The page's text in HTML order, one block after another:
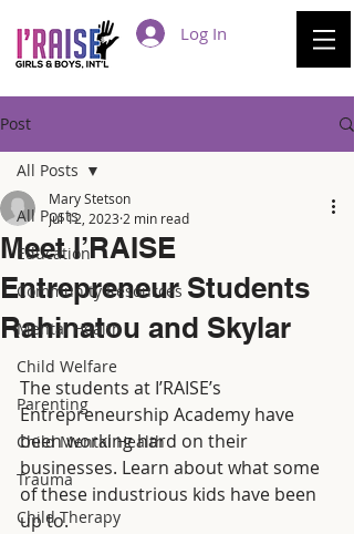
Log In
Post
All Posts
Education
Community Resources
Mental Health
Child Welfare
Parenting
Child Mental Health
Trauma
Child Therapy
All Posts
Meet I’RAISE
Entrepreneur Students
Rahinatou and Skylar
Mary Stetson
Jul 12, 2023 2 min read
The students at I’RAISE’s
Entrepreneurship Academy have
been working hard on their
businesses. Learn about what some
of these industrious kids have been
up to.